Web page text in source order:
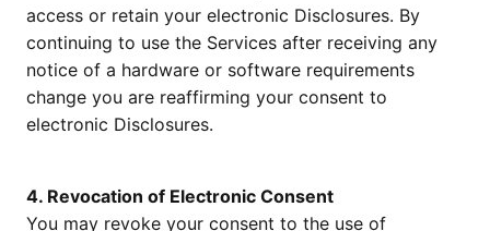
access or retain your electronic Disclosures. By
continuing to use the Services after receiving any
notice of a hardware or software requirements
change you are reaffirming your consent to
electronic Disclosures.
4. Revocation of Electronic Consent
You may revoke your consent to the use of